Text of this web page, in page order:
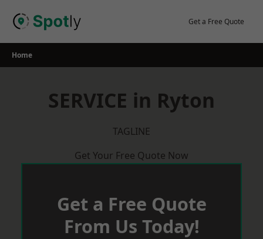
Get a Free Quote
Home
SERVICE in Ryton
TAGLINE
Get Your Free Quote Now
Get a Free Quote
From Us Today!